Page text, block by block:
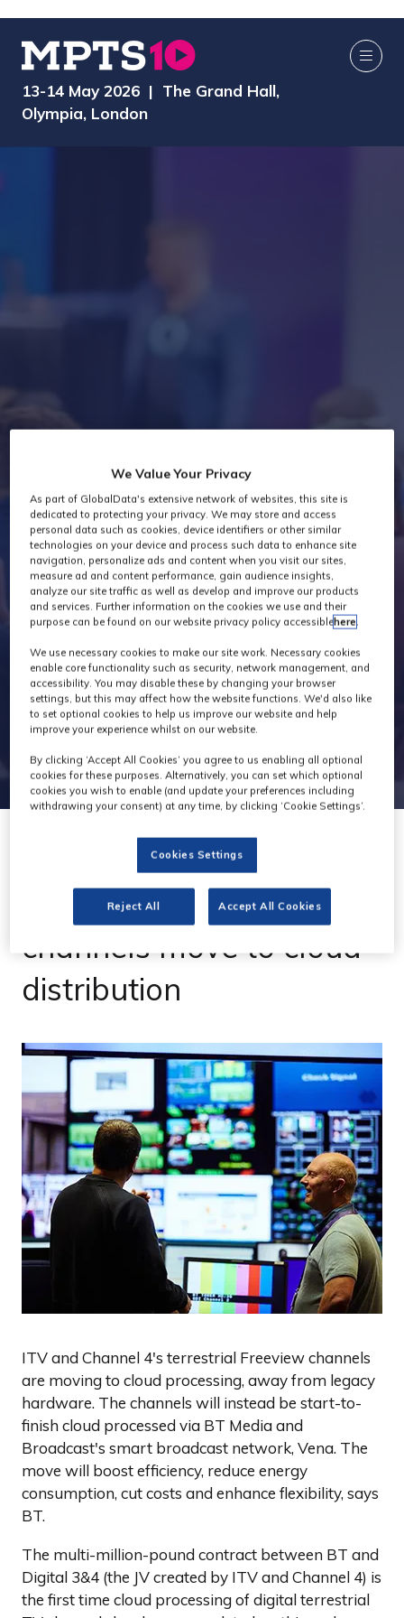
13-14 May 2026 | The Grand Hall,
Olympia, London
Industry News
ITV and C4 Freeview
channels move to cloud
distribution
ITV and Channel 4's terrestrial Freeview channels
are moving to cloud processing, away from legacy
hardware. The channels will instead be start-to-
finish cloud processed via BT Media and
Broadcast's smart broadcast network, Vena. The
move will boost efficiency, reduce energy
consumption, cut costs and enhance flexibility, says
BT.
The multi-million-pound contract between BT and
Digital 3&4 (the JV created by ITV and Channel 4) is
the first time cloud processing of digital terrestrial
We Value Your Privacy
As part of GlobalData's extensive network of websites, this site is
dedicated to protecting your privacy. We may store and access
personal data such as cookies, device identifiers or other similar
technologies on your device and process such data to enhance site
navigation, personalize ads and content when you visit our sites,
measure ad and content performance, gain audience insights,
analyze our site traffic as well as develop and improve our products
and services. Further information on the cookies we use and their
purpose can be found on our website privacy policy accessiblehere.
We use necessary cookies to make our site work. Necessary cookies
enable core functionality such as security, network management, and
accessibility. You may disable these by changing your browser
settings, but this may affect how the website functions. We'd also like
to set optional cookies to help us improve our website and help
improve your experience whilst on our website.
By clicking ‘Accept All Cookies’ you agree to us enabling all optional
cookies for these purposes. Alternatively, you can set which optional
cookies you wish to enable (and update your preferences including
withdrawing your consent) at any time, by clicking ‘Cookie Settings’.
Cookies Settings
Reject All Accept All Cookies